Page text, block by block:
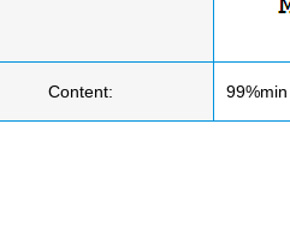
Content: